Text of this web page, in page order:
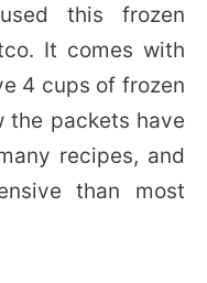
this frozen
It comes with
4 cups of frozen
the packets have
recipes, and
than most